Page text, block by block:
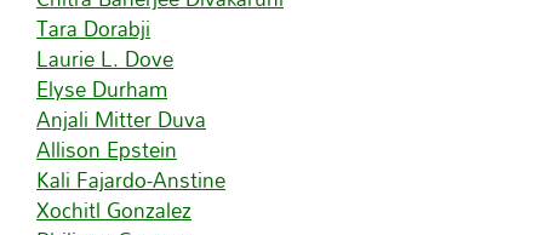
Tara Dorabji
Laurie L. Dove
Elyse Durham
Anjali Mitter Duva
Allison Epstein
Kali Fajardo-Anstine
Xochitl Gonzalez